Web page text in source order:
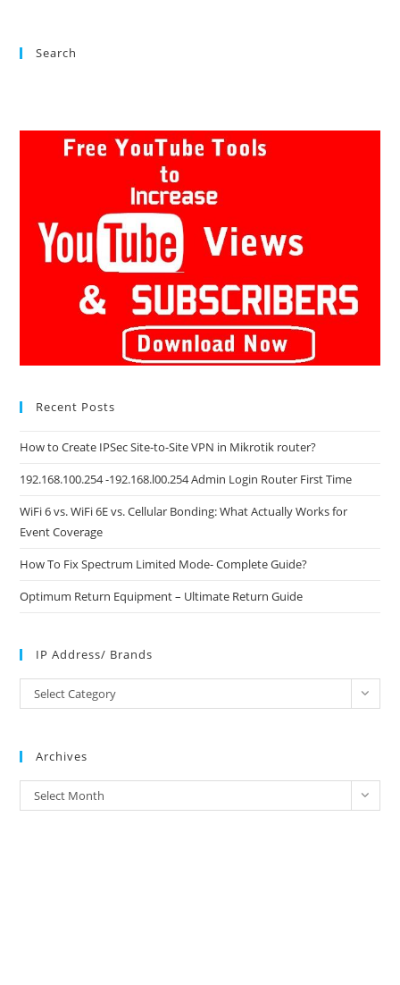
Search
Recent Posts
How to Create IPSec Site-to-Site VPN in Mikrotik router?
192.168.100.254 -192.168.l00.254 Admin Login Router First Time
WiFi 6 vs. WiFi 6E vs. Cellular Bonding: What Actually Works for
Event Coverage
How To Fix Spectrum Limited Mode- Complete Guide?
Optimum Return Equipment – Ultimate Return Guide
IP Address/ Brands
Address/
Select Category
Archives
Archives
Select Month